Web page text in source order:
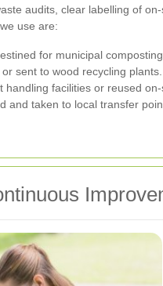
audits, clear labelling of
use are:
for municipal
sent to wood recycling plants.
facilities or reused on-
and taken to local transfer